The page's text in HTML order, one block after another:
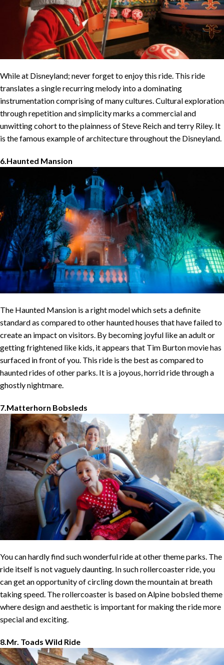
While at Disneyland; never forget to enjoy this ride. This ride
translates a single recurring melody into a dominating
instrumentation comprising of many cultures. Cultural exploration
through repetition and simplicity marks a commercial and
unwitting cohort to the plainness of Steve Reich and terry Riley. It
is the famous example of architecture throughout the Disneyland.
6.Haunted Mansion
The Haunted Mansion is a right model which sets a definite
standard as compared to other haunted houses that have failed to
create an impact on visitors. By becoming joyful like an adult or
getting frightened like kids, it appears that Tim Burton movie has
surfaced in front of you. This ride is the best as compared to
haunted rides of other parks. It is a joyous, horrid ride through a
ghostly nightmare.
7.Matterhorn Bobsleds
You can hardly find such wonderful ride at other theme parks. The
ride itself is not vaguely daunting. In such rollercoaster ride, you
can get an opportunity of circling down the mountain at breath
taking speed. The rollercoaster is based on Alpine bobsled theme
where design and aesthetic is important for making the ride more
special and exciting.
8.Mr. Toads Wild Ride